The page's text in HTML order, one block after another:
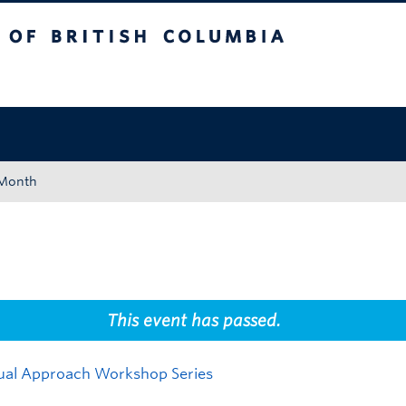
This event has passed.
Approach Workshop Series